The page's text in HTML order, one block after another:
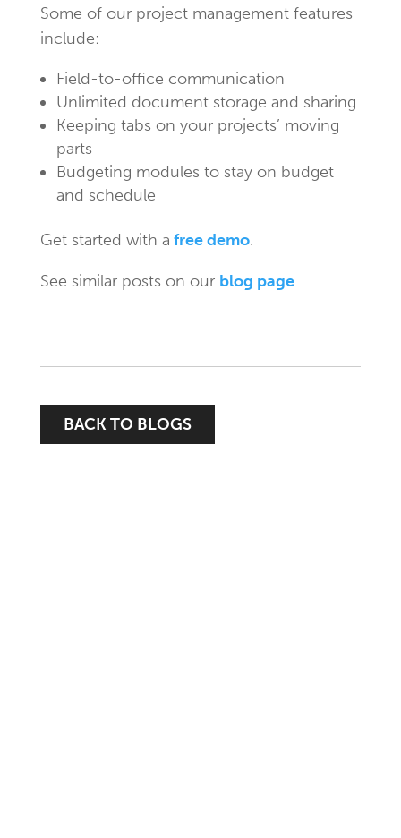
Some of our project management features
include:
Field-to-office communication
Unlimited document storage and sharing
Keeping tabs on your projects’ moving
parts
Budgeting modules to stay on budget
and schedule
Get started with a free demo.
See similar posts on our blog page.
BACK TO BLOGS